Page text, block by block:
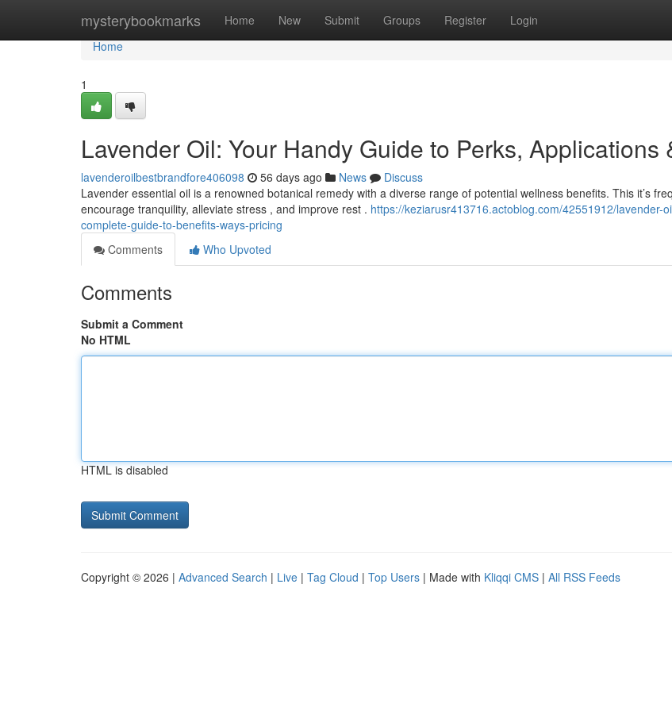
mysterybookmarks Home New Submit Groups Register Login
Home
Home
1
Lavender Oil: Your Handy Guide to Perks, Applications
lavenderoilbestbrandfore406098 56 days ago News
Discuss
Lavender essential oil is a renowned botanical remedy with a diverse range of potential wellness benefits. This it’s
encourage tranquility, alleviate stress , and improve rest . https://keziarusr413716.actoblog.com/42551912/lavender-
complete-guide-to-benefits-ways-pricing
Comments
Who Upvoted
Comments
Submit a Comment
No HTML
HTML is disabled
Copyright © 2026 | Advanced Search | Live | Tag Cloud | Top Users | Made with Kliqqi CMS | All RSS Feeds